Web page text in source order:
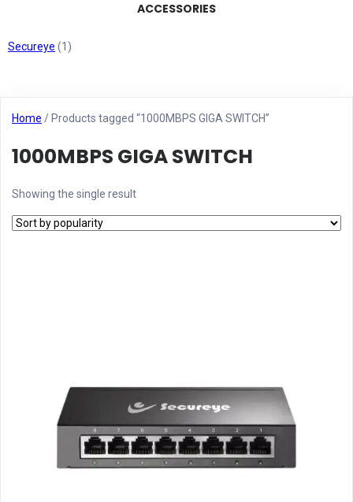
ACCESSORIES
Secureye (1)
Home / Products tagged “1000MBPS GIGA SWITCH”
1000MBPS GIGA SWITCH
Showing the single result